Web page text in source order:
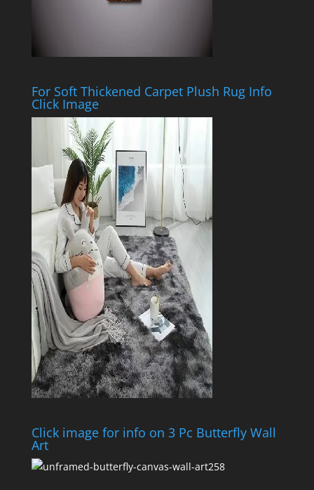
For Soft Thickened Carpet Plush Rug Info
Click Image
Click image for info on 3 Pc Butterfly Wall
Art